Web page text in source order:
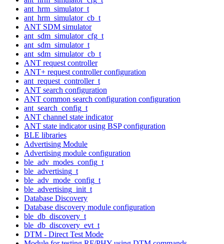
ant_hrm_simulator_t
ant_hrm_simulator_cb_t
ANT SDM simulator
ant_sdm_simulator_cfg_t
ant_sdm_simulator_t
ant_sdm_simulator_cb_t
ANT request controller
ANT+ request controller configuration
ant_request_controller_t
ANT search configuration
ANT common search configuration configuration
ant_search_config_t
ANT channel state indicator
ANT state indicator using BSP configuration
BLE libraries
Advertising Module
Advertising module configuration
ble_adv_modes_config_t
ble_advertising_t
ble_adv_mode_config_t
ble_advertising_init_t
Database Discovery
Database discovery module configuration
ble_db_discovery_t
ble_db_discovery_evt_t
DTM - Direct Test Mode